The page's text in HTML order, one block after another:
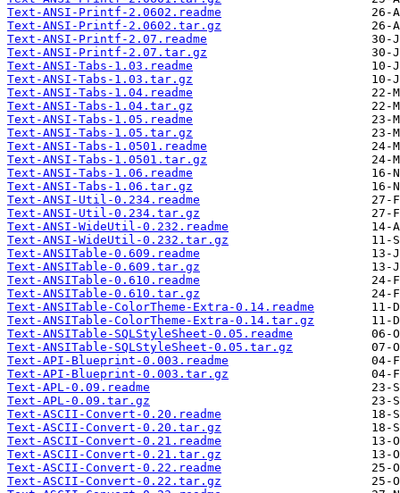
Text-ANSI-Printf-2.0602.readme
Text-ANSI-Printf-2.0602.tar.gz
Text-ANSI-Printf-2.07.readme
Text-ANSI-Printf-2.07.tar.gz
Text-ANSI-Tabs-1.03.readme
Text-ANSI-Tabs-1.03.tar.gz
Text-ANSI-Tabs-1.04.readme
Text-ANSI-Tabs-1.04.tar.gz
Text-ANSI-Tabs-1.05.readme
Text-ANSI-Tabs-1.05.tar.gz
Text-ANSI-Tabs-1.0501.readme
Text-ANSI-Tabs-1.0501.tar.gz
Text-ANSI-Tabs-1.06.readme
Text-ANSI-Tabs-1.06.tar.gz
Text-ANSI-Util-0.234.readme
Text-ANSI-Util-0.234.tar.gz
Text-ANSI-WideUtil-0.232.readme
Text-ANSI-WideUtil-0.232.tar.gz
Text-ANSITable-0.609.readme
Text-ANSITable-0.609.tar.gz
Text-ANSITable-0.610.readme
Text-ANSITable-0.610.tar.gz
Text-ANSITable-ColorTheme-Extra-0.14.readme
Text-ANSITable-ColorTheme-Extra-0.14.tar.gz
Text-ANSITable-SQLStyleSheet-0.05.readme
Text-ANSITable-SQLStyleSheet-0.05.tar.gz
Text-API-Blueprint-0.003.readme
Text-API-Blueprint-0.003.tar.gz
Text-APL-0.09.readme
Text-APL-0.09.tar.gz
Text-ASCII-Convert-0.20.readme
Text-ASCII-Convert-0.20.tar.gz
Text-ASCII-Convert-0.21.readme
Text-ASCII-Convert-0.21.tar.gz
Text-ASCII-Convert-0.22.readme
Text-ASCII-Convert-0.22.tar.gz